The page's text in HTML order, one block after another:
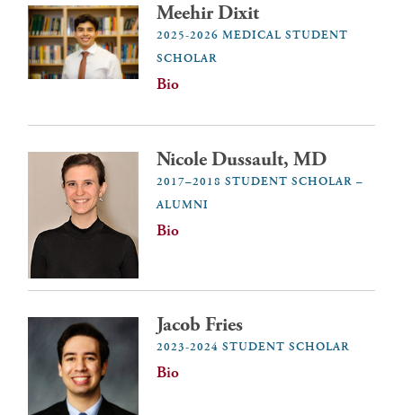
Meehir Dixit
2025-2026 MEDICAL STUDENT
SCHOLAR
Bio
Nicole Dussault, MD
2017–2018 STUDENT SCHOLAR –
ALUMNI
Bio
Jacob Fries
2023-2024 STUDENT SCHOLAR
Bio